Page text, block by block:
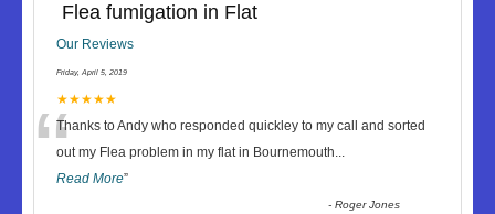
Flea fumigation in Flat
Our Reviews
Friday, April 5, 2019
★★★★★
“Thanks to Andy who responded quickley to my call and sorted
out my Flea problem in my flat in Bournemouth...
Read More”
-Roger Jones